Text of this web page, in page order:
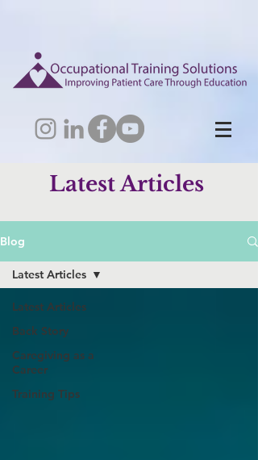
Latest Articles
Blog
Latest Articles
Back Story
Caregiving as a
Career
Training Tips
Latest Articles